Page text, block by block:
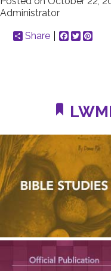
Administrator
Share
Facebook
Twitter